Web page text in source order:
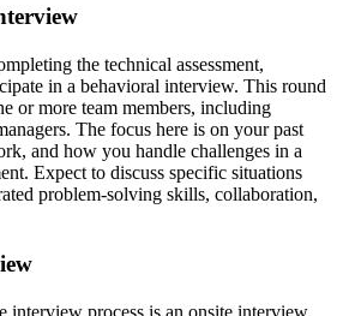
the technical assessment,
in a behavioral interview. This round
or more team members, including
The focus here is on your past
and how you handle challenges in a
Expect to discuss specific situations
problem-solving skills, collaboration,